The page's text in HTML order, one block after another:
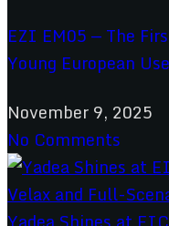
EZI EM05 — The
Young European
November 9, 2025
No Comments